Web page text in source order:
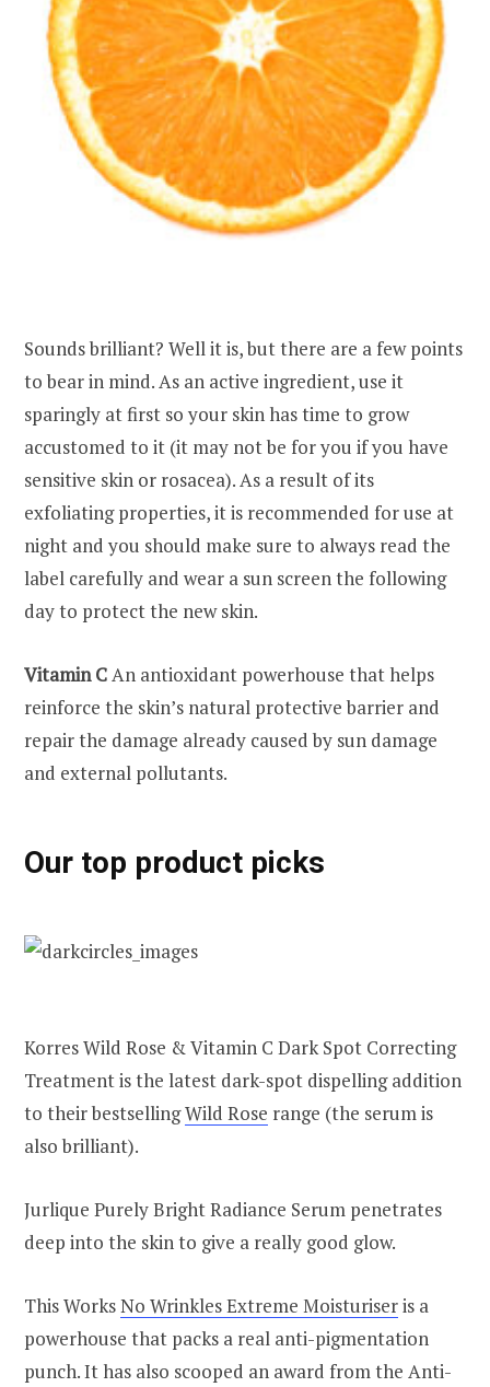
Sounds brilliant? Well it is, but there are a few points
to bear in mind. As an active ingredient, use it
sparingly at first so your skin has time to grow
accustomed to it (it may not be for you if you have
sensitive skin or rosacea). As a result of its
exfoliating properties, it is recommended for use at
night and you should make sure to always read the
label carefully and wear a sun screen the following
day to protect the new skin.
Vitamin CAn antioxidant powerhouse that helps
reinforce the skin’s natural protective barrier and
repair the damage already caused by sun damage
and external pollutants.
Our top product picks
Korres Wild Rose & Vitamin C Dark Spot Correcting
Treatment is the latest dark-spot dispelling addition
to their bestsellingWild Rose range (the serum is
also brilliant).
Jurlique Purely Bright Radiance Serum penetrates
deep into the skin to give a really good glow.
This WorksNo Wrinkles Extreme Moisturiseris a
powerhouse that packs a real anti-pigmentation
punch. It has also scooped an award from the Anti-